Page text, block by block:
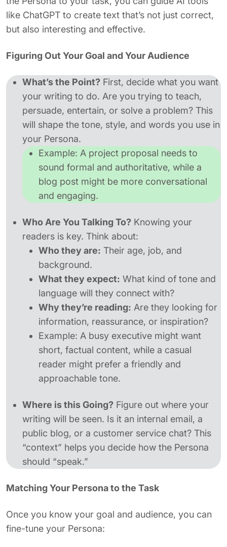
like ChatGPT to create text that’s not just correct,
but also interesting and effective.
Figuring Out Your Goal and Your Audience
What’s the Point? First, decide what you want
your writing to do. Are you trying to teach,
persuade, entertain, or solve a problem? This
will shape the tone, style, and words you use in
your Persona.
Example: A project proposal needs to
sound formal and authoritative, while a
blog post might be more conversational
and engaging.
Who Are You Talking To? Knowing your
readers is key. Think about:
Who they are: Their age, job, and
background.
What they expect: What kind of tone and
language will they connect with?
Why they’re reading: Are they looking for
information, reassurance, or inspiration?
Example: A busy executive might want
short, factual content, while a casual
reader might prefer a friendly and
approachable tone.
Where is this Going? Figure out where your
writing will be seen. Is it an internal email, a
public blog, or a customer service chat? This
“context” helps you decide how the Persona
should “speak.”
Matching Your Persona to the Task
Once you know your goal and audience, you can
fine-tune your Persona: